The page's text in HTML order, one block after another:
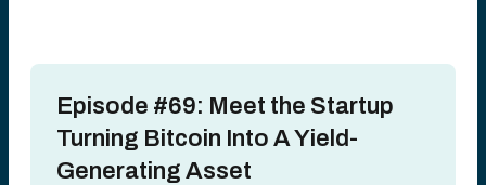
Episode #69: Meet the Startup
Turning Bitcoin Into A Yield-
Generating Asset